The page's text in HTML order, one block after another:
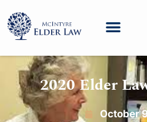
2020 Elder
October